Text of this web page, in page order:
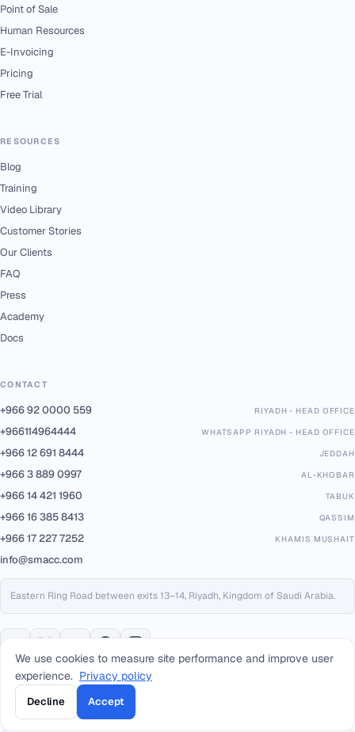
Point of Sale
Human Resources
E-Invoicing
Pricing
Free Trial
RESOURCES
Blog
Training
Video Library
Customer Stories
Our Clients
FAQ
Press
Academy
Docs
CONTACT
+966 92 0000 559 RIYADH - HEAD OFFICE
+966114964444 WHATSAPP RIYADH - HEAD OFFICE
+966 12 691 8444 JEDDAH
+966 3 889 0997 AL-KHOBAR
+966 14 421 1960 TABUK
+966 16 385 8413 QASSIM
+966 17 227 7252 KHAMIS MUSHAIT
info@smacc.com
Eastern Ring Road between exits 13–14, Riyadh, Kingdom of Saudi Arabia.
PARTNERS & PLATFORMS
Built on trusted infrastructure, certified to international standards.
We use cookies to measure site performance and improve user
experience. Privacy policy
Decline Accept